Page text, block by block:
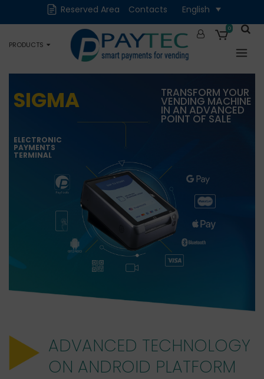
Reserved Area Contacts English
PRODUCTS
Digital solutions
Accessories and
Spare Parts
Occasions
0
SIGMA
ELECTRONIC
PAYMENTS
TERMINAL
TRANSFORM YOUR
VENDING MACHINE
IN AN ADVANCED
POINT OF SALE
ADVANCED TECHNOLOGY
ON ANDROID PLATFORM